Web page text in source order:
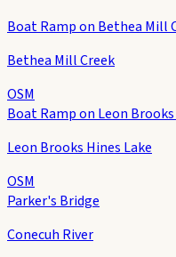
Boat Ramp on Bethea Mill
Bethea Mill Creek
OSM
Boat Ramp on Leon
Leon Brooks Hines Lake
OSM
Parker's Bridge
Conecuh River